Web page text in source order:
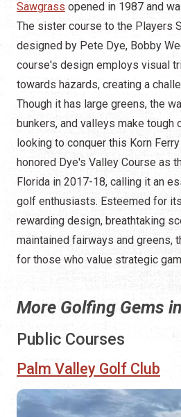
Sawgrass opened in 1987 and
The sister course to the Players
designed by Pete Dye, Bobby
course's design employs visual
towards hazards, creating a
Though it has large greens, the
bunkers, and valleys make
looking to conquer this Korn
honored Dye's Valley Course as
Florida in 2017-18, calling it an
golf enthusiasts. Esteemed for
rewarding design, breathtaking
maintained fairways and greens,
for those who value strategic
More Golfing Gems
Public Courses
Palm Valley Golf Club